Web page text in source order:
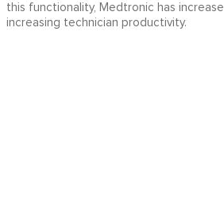
this functionality, Medtronic has
increasing technician productivity.